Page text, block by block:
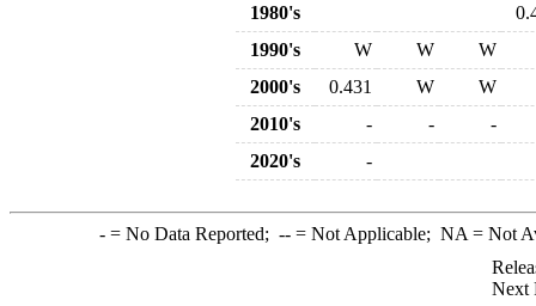
1980's
1990's
W W
W
2000's
0.431 W
W
2010's
- -
-
2020's
-
-= No Data Reported; --= Not Applicable; NA = Not
Next